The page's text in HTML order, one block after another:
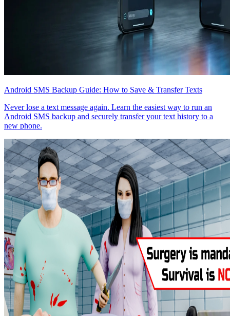
Android SMS Backup Guide: How to Save & Transfer Texts
Never lose a text message again. Learn the easiest way to run an
Android SMS backup and securely transfer your text history to a
new phone.